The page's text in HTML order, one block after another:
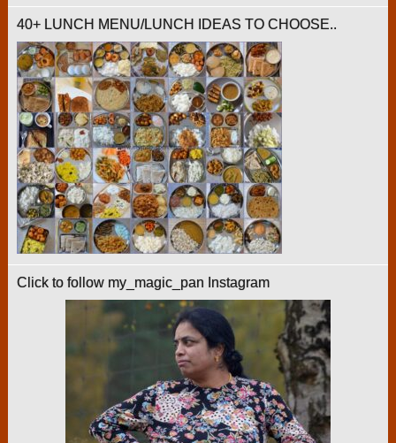
40+ LUNCH MENU/LUNCH IDEAS TO CHOOSE..
Click to follow my_magic_pan Instagram